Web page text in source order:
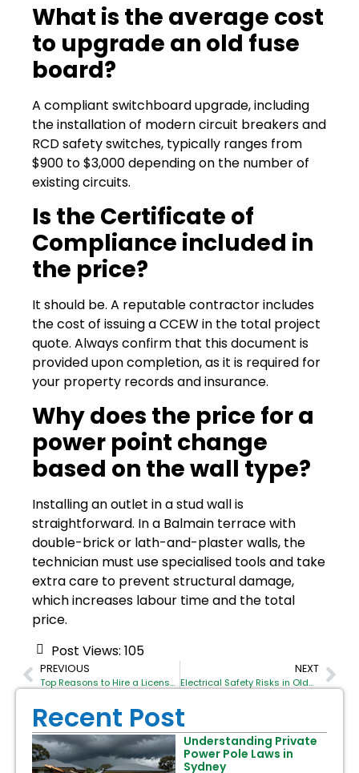
What is the average cost
to upgrade an old fuse
board?
A compliant switchboard upgrade, including
the installation of modern circuit breakers and
RCD safety switches, typically ranges from
$900 to $3,000 depending on the number of
existing circuits.
Is the Certificate of
Compliance included in
the price?
It should be. A reputable contractor includes
the cost of issuing a CCEW in the total project
quote. Always confirm that this document is
provided upon completion, as it is required for
your property records and insurance.
Why does the price for a
power point change
based on the wall type?
Installing an outlet in a stud wall is
straightforward. In a Balmain terrace with
double-brick or lath-and-plaster walls, the
technician must use specialised tools and take
extra care to prevent structural damage,
which increases labour time and the total
price.
Post Views: 105
PREVIOUS
Top Reasons to Hire a Licensed Commercial Electrician Sydney for Your Office Fit-out
NEXT
Electrical Safety Risks in Older Balmain Properties
Recent Post
Understanding Private
Power Pole Laws in
Sydney